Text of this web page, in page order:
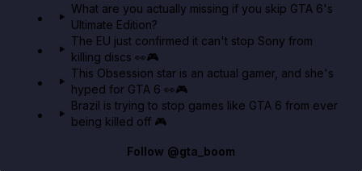
What are you actually missing if you skip GTA 6's
Ultimate Edition?
The EU just confirmed it can't stop Sony from
killing discs 👀🎮
This Obsession star is an actual gamer, and she's
hyped for GTA 6 👀🎮
Brazil is trying to stop games like GTA 6 from ever
being killed off 🎮
Follow @gta_boom